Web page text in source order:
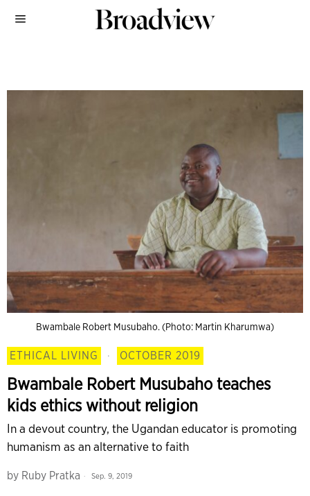
Bwambale Robert Musubaho. (Photo: Martin Kharumwa)
ETHICAL LIVING · OCTOBER 2019
Bwambale Robert Musubaho teaches
kids ethics without religion
In a devout country, the Ugandan educator is promoting
humanism as an alternative to faith
by Ruby Pratka Sep. 9, 2019